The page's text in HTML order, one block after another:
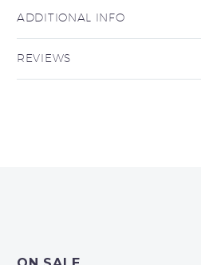
ADDITIONAL INFO
REVIEWS